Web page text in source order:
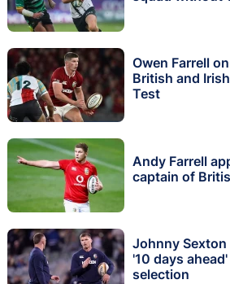
Owen Farrell
British and
Test
Andy Farrell
captain of
Johnny Sexton
'10 days
selection